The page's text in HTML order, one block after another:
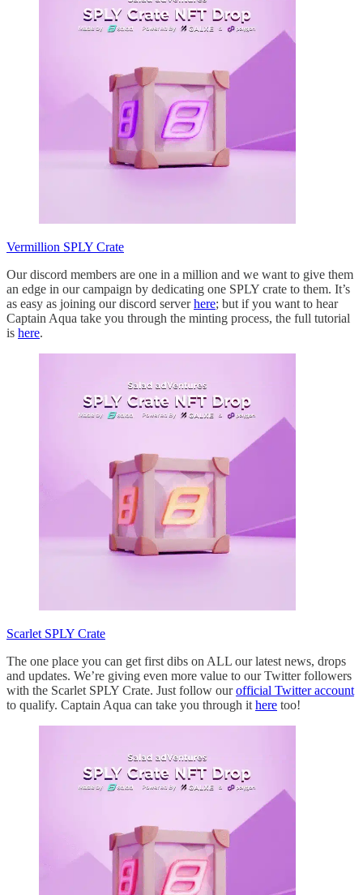
Vermillion SPLY Crate
Our discord members are one in a million and we want to give them
an edge in our campaign by dedicating one SPLY crate to them. It’s
as easy as joining our discord serverhere; but if you want to hear
Captain Aqua take you through the minting process, the full tutorial
is here.
Scarlet SPLY Crate
The one place you can get first dibs on ALL our latest news, drops
and updates. We’re giving even more value to our Twitter followers
with the Scarlet SPLY Crate. Just follow ourofficial Twitter account
to qualify. Captain Aqua can take you through it here too!